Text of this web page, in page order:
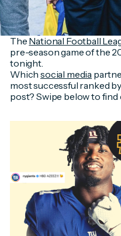
The National Football
pre-season game of the
tonight.
Whichsocial media
most successful ranked
post? Swipe below to find